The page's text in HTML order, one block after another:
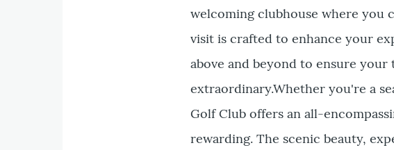
welcoming clubhouse where you
visit is crafted to enhance your
above and beyond to ensure
extraordinary.Whether you're a
Golf Club offers an all-
rewarding. The scenic beauty,